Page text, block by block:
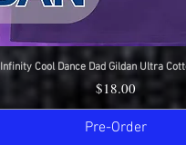
Quick View
Infinity Cool Dance Dad Gildan Ultra
Price
$18.00
Pre-Order